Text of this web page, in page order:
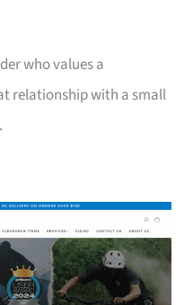
who values a
relationship with a small